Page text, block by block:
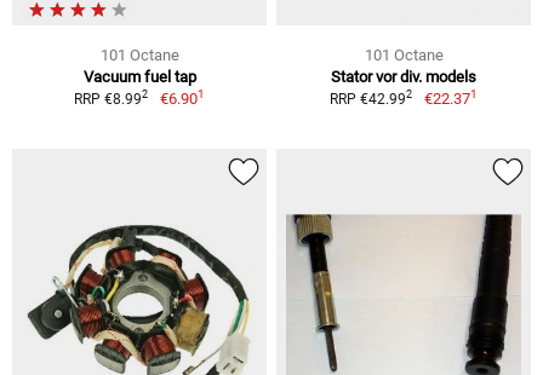
101 Octane
Vacuum fuel tap
RRP €8.992 €6.901
101 Octane
Stator vor div. models
RRP €42.992 €22.371